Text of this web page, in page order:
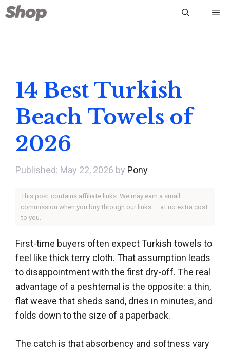
Skip
to
14 Best Turkish
Beach Towels of
2026
May 22, 2026 by Pony
This post contains affiliate links. We may earn a small
commission when you buy through our links — at no extra cost
to you.
First-time buyers often expect Turkish towels to
feel like thick terry cloth. That assumption leads
to disappointment with the first dry-off. The real
advantage of a peshtemal is the opposite: a thin,
flat weave that sheds sand, dries in minutes, and
folds down to the size of a paperback.
The catch is that absorbency and softness vary